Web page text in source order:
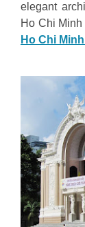
elegant
Ho Chi
Ho Chi